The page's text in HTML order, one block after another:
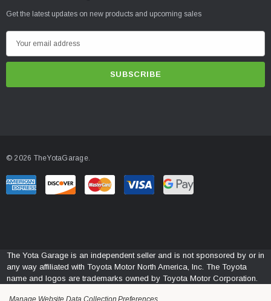
Get the latest updates on new products and upcoming sales
m
r
e
© 2026 TheYotaGarage.
The Yota Garage is an independent seller and is not sponsored by or in
any way affiliated with Toyota Motor North America, Inc. The Toyota
name and logos are trademarks owned by Toyota Motor Corporation.
Manage Website Data Collection Preferences